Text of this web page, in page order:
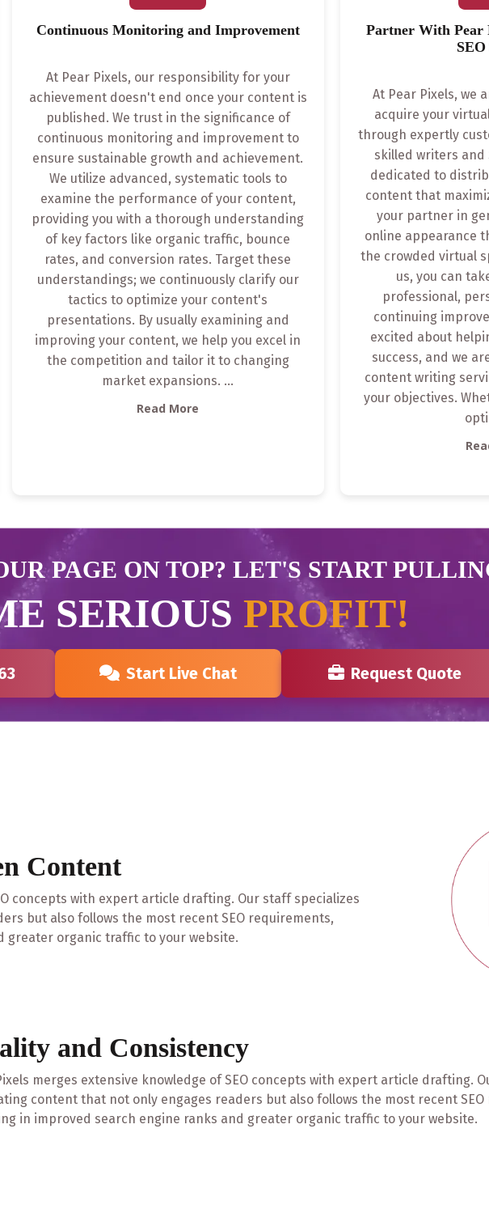
Continuous Monitoring and Improvement
At Pear Pixels, our responsibility for your
achievement doesn't end once your content is
published. We trust in the significance of
continuous monitoring and improvement to
ensure sustainable growth and achievement.
We utilize advanced, systematic tools to
examine the performance of your content,
providing you with a thorough understanding
of key factors like organic traffic, bounce
rates, and conversion rates. Target these
understandings; we continuously clarify our
tactics to optimize your content's
presentations. By usually examining and
improving your content, we help you excel in
the competition and tailor it to changing
market expansions. ...
Read More
Partner With Pear
SEO
At Pear Pixels, we
acquire your
through expertly
skilled writers and
dedicated to
content that
your partner in
online appearance
the crowded virtual
us, you can
professional,
continuing
excited about
success, and we
content writing
your objectives.
PAGE ON TOP? LET'S START
SERIOUS PROFIT!
Start Live Chat Request Quote
Content
concepts with expert article drafting. Our staff specializes
but also follows the most recent SEO requirements,
greater organic traffic to your website.
and Consistency
merges extensive knowledge of SEO concepts with expert article drafting.
content that not only engages readers but also follows the most recent
in improved search engine ranks and greater organic traffic to your website.